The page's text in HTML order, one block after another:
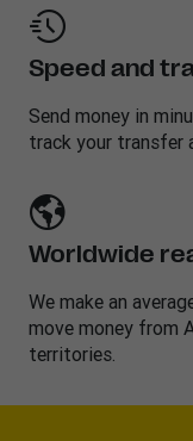
Speed and
Send money in
track your transfer
Worldwide
We make an
move money from
territories.